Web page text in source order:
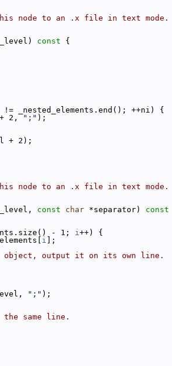
node to an .x file in text mode.
const {
_nested_elements.end(); ++ni) {
2, ";" );
+ 2);
node to an .x file in text mode.
const char *separator) const
- 1; i++) {
i ];
object, output it on its own line.
";" );
same line.